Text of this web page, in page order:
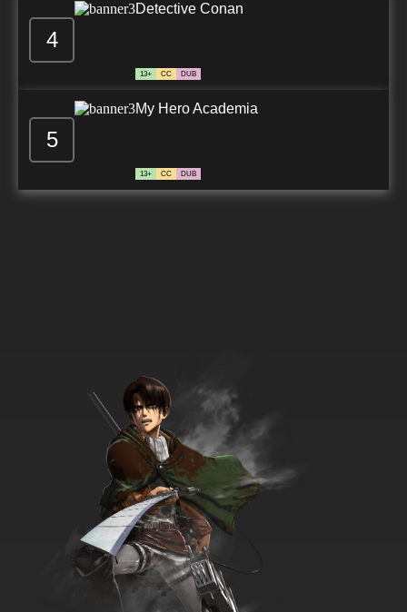
4
Detective Conan
13+ CC DUB
5
My Hero Academia
13+ CC DUB